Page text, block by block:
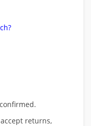
returns,